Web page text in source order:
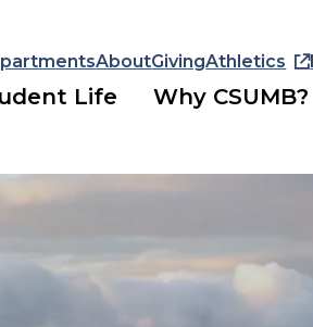
AboutGivingAthletics
Life Why CSUMB?